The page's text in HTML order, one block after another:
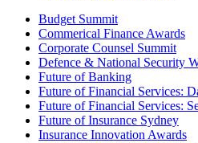
Budget Summit
Commerical Finance Awards
Corporate Counsel Summit
Defence & National Security
Future of Banking
Future of Financial Services:
Future of Financial Services:
Future of Insurance Sydney
Insurance Innovation Awards